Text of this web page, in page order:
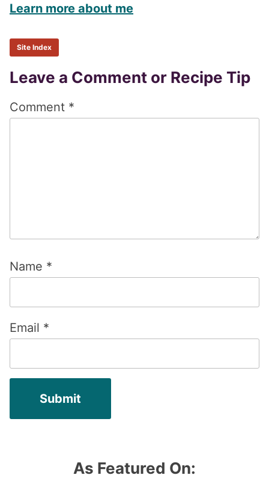
Learn more about me
Site Index
Reader
Interactions
Leave a Comment or Recipe Tip
Comment *
Name *
Email *
As Featured On: